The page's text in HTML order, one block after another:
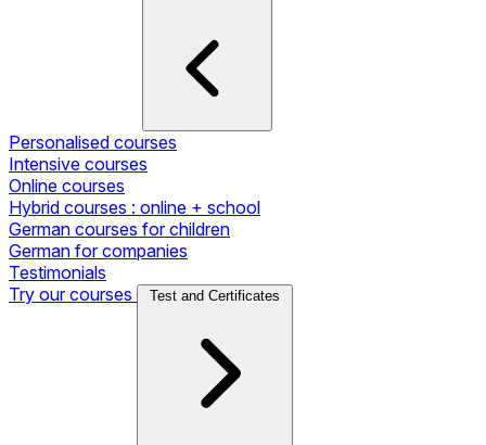
Personalised courses
Intensive courses
Online courses
Hybrid courses : online + school
German courses for children
German for companies
Testimonials
Try our courses
Test and Certificates